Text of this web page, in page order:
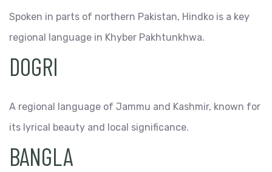
Spoken in parts of northern Pakistan, Hindko is a key
regional language in Khyber Pakhtunkhwa.
DOGRI
A regional language of Jammu and Kashmir, known for
its lyrical beauty and local significance.
BANGLA